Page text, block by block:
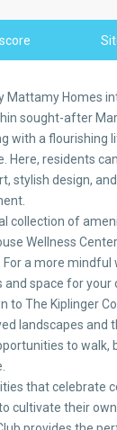
Mattamy Homes
sought-after
with a flourishing
Here, residents
stylish design,
collection of
Wellness
For a more
space for your
to The Kiplinger
landscapes and
to walk,
that celebrate
cultivate their